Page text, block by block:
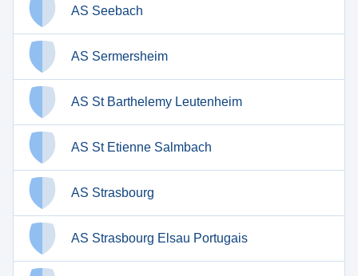
AS Seebach
AS Sermersheim
AS St Barthelemy Leutenheim
AS St Etienne Salmbach
AS Strasbourg
AS Strasbourg Elsau Portugais